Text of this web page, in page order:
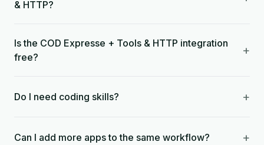
& HTTP?
Is the COD Expresse + Tools & HTTP integration
free?
+
Do I need coding skills? +
Can I add more apps to the same workflow? +